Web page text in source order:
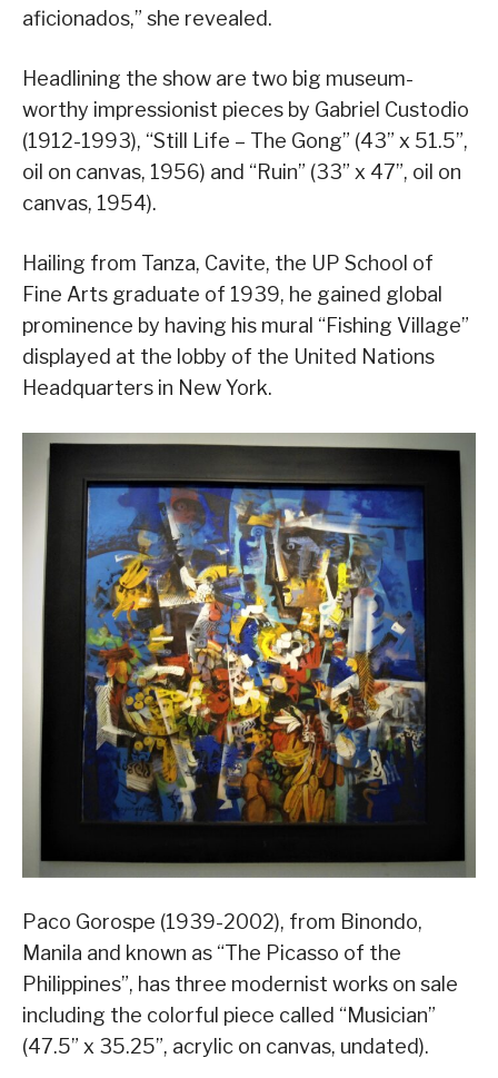
aficionados,” she revealed.
Headlining the show are two big museum-
worthy impressionist pieces by Gabriel Custodio
(1912-1993), “Still Life – The Gong” (43” x 51.5”,
oil on canvas, 1956) and “Ruin” (33” x 47”, oil on
canvas, 1954).
Hailing from Tanza, Cavite, the UP School of
Fine Arts graduate of 1939, he gained global
prominence by having his mural “Fishing Village”
displayed at the lobby of the United Nations
Headquarters in New York.
Paco Gorospe (1939-2002), from Binondo,
Manila and known as “The Picasso of the
Philippines”, has three modernist works on sale
including the colorful piece called “Musician”
(47.5” x 35.25”, acrylic on canvas, undated).